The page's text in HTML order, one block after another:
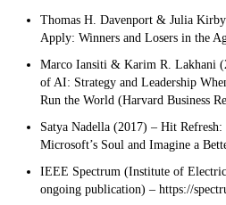
Thomas H. Davenport & Julia
Apply: Winners and Losers in the
Marco Iansiti & Karim R. Lakhani
of AI: Strategy and Leadership
Run the World (Harvard Business
Satya Nadella (2017) – Hit Refresh:
Microsoft’s Soul and Imagine a
IEEE Spectrum (Institute of
ongoing publication) – https://